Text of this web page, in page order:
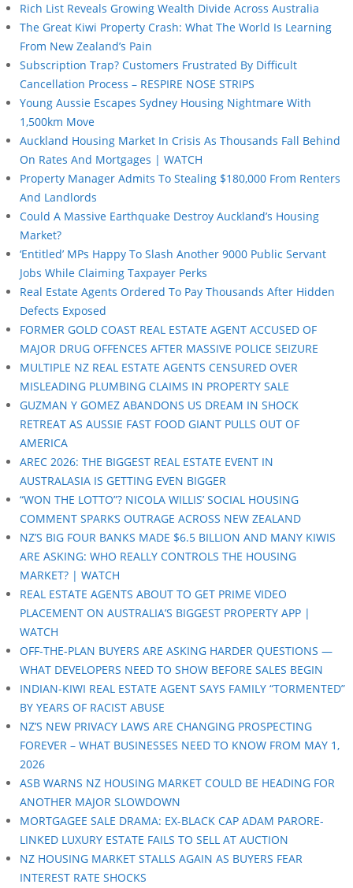
Rich List Reveals Growing Wealth Divide Across Australia
The Great Kiwi Property Crash: What The World Is Learning
From New Zealand’s Pain
Subscription Trap? Customers Frustrated By Difficult
Cancellation Process – RESPIRE NOSE STRIPS
Young Aussie Escapes Sydney Housing Nightmare With
1,500km Move
Auckland Housing Market In Crisis As Thousands Fall Behind
On Rates And Mortgages | WATCH
Property Manager Admits To Stealing $180,000 From Renters
And Landlords
Could A Massive Earthquake Destroy Auckland’s Housing
Market?
‘Entitled’ MPs Happy To Slash Another 9000 Public Servant
Jobs While Claiming Taxpayer Perks
Real Estate Agents Ordered To Pay Thousands After Hidden
Defects Exposed
FORMER GOLD COAST REAL ESTATE AGENT ACCUSED OF
MAJOR DRUG OFFENCES AFTER MASSIVE POLICE SEIZURE
MULTIPLE NZ REAL ESTATE AGENTS CENSURED OVER
MISLEADING PLUMBING CLAIMS IN PROPERTY SALE
GUZMAN Y GOMEZ ABANDONS US DREAM IN SHOCK
RETREAT AS AUSSIE FAST FOOD GIANT PULLS OUT OF
AMERICA
AREC 2026: THE BIGGEST REAL ESTATE EVENT IN
AUSTRALASIA IS GETTING EVEN BIGGER
“WON THE LOTTO”? NICOLA WILLIS’ SOCIAL HOUSING
COMMENT SPARKS OUTRAGE ACROSS NEW ZEALAND
NZ’S BIG FOUR BANKS MADE $6.5 BILLION AND MANY KIWIS
ARE ASKING: WHO REALLY CONTROLS THE HOUSING
MARKET? | WATCH
REAL ESTATE AGENTS ABOUT TO GET PRIME VIDEO
PLACEMENT ON AUSTRALIA’S BIGGEST PROPERTY APP |
WATCH
OFF-THE-PLAN BUYERS ARE ASKING HARDER QUESTIONS —
WHAT DEVELOPERS NEED TO SHOW BEFORE SALES BEGIN
INDIAN-KIWI REAL ESTATE AGENT SAYS FAMILY “TORMENTED”
BY YEARS OF RACIST ABUSE
NZ’S NEW PRIVACY LAWS ARE CHANGING PROSPECTING
FOREVER – WHAT BUSINESSES NEED TO KNOW FROM MAY 1,
2026
ASB WARNS NZ HOUSING MARKET COULD BE HEADING FOR
ANOTHER MAJOR SLOWDOWN
MORTGAGEE SALE DRAMA: EX-BLACK CAP ADAM PARORE-
LINKED LUXURY ESTATE FAILS TO SELL AT AUCTION
NZ HOUSING MARKET STALLS AGAIN AS BUYERS FEAR
INTEREST RATE SHOCKS